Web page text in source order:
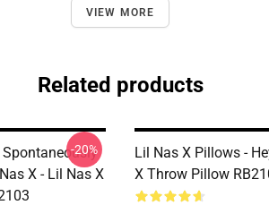
VIEW MORE
Related products
X - Lil Nas X
-20%
Lil Nas X Pillows -
X Throw Pillow